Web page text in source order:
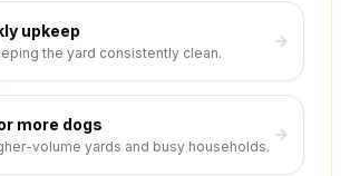
upkeep
the yard consistently clean.
more dogs
volume yards and busy households.